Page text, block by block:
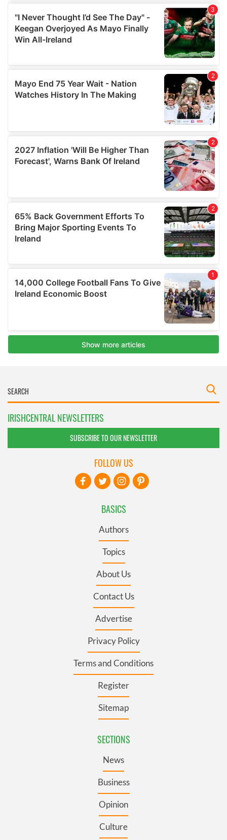
IRISHCENTRAL NEWSLETTERS
SUBSCRIBE TO OUR NEWSLETTER
BASICS
Authors
Topics
About Us
Contact Us
Advertise
Privacy Policy
Terms and Conditions
Register
Sitemap
SECTIONS
News
Business
Opinion
Culture
FOLLOW US